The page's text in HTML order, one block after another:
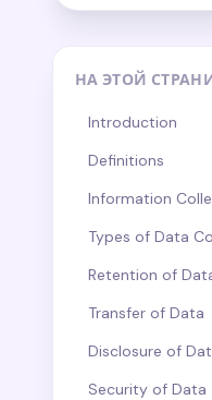
НА ЭТОЙ
Introduction
Definitions
Information
Types of Data
Retention of
Transfer of Data
Disclosure of
Security of Data